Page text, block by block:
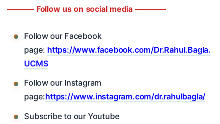
———– Follow us on social media ————
Follow our Facebook
page: https://www.facebook.com/Dr.Rahul.Bagla.
UCMS
Follow our Instagram
page:https://www.instagram.com/dr.rahulbagla/
Subscribe to our Youtube